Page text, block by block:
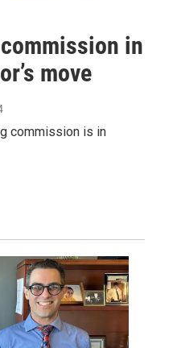
in
move
commission is in